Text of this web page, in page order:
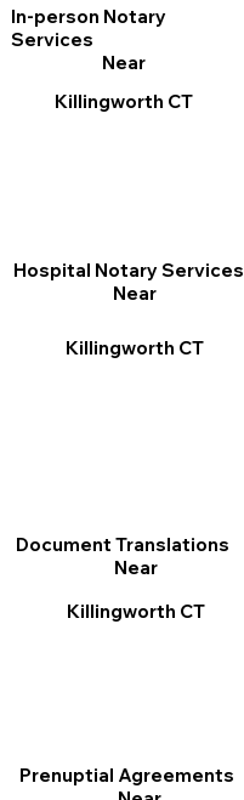
In-person Notary
Services
Near
Killingworth CT
Document Translations
Near
Killingworth CT
Prenuptial Agreements
Hospital Notary Services
Near
Killingworth CT